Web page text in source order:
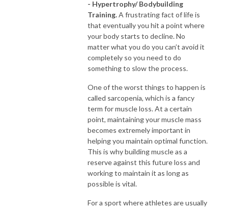
- Hypertrophy/ Bodybuilding
Training.A frustrating fact of life is
that eventually you hit a point where
your body starts to decline. No
matter what you do you can’t avoid it
completely so you need to do
something to slow the process.
One of the worst things to happen is
called sarcopenia, which is a fancy
term for muscle loss. At a certain
point, maintaining your muscle mass
becomes extremely important in
helping you maintain optimal function.
This is why building muscle as a
reserve against this future loss and
working to maintain it as long as
possible is vital.
For a sport where athletes are usually